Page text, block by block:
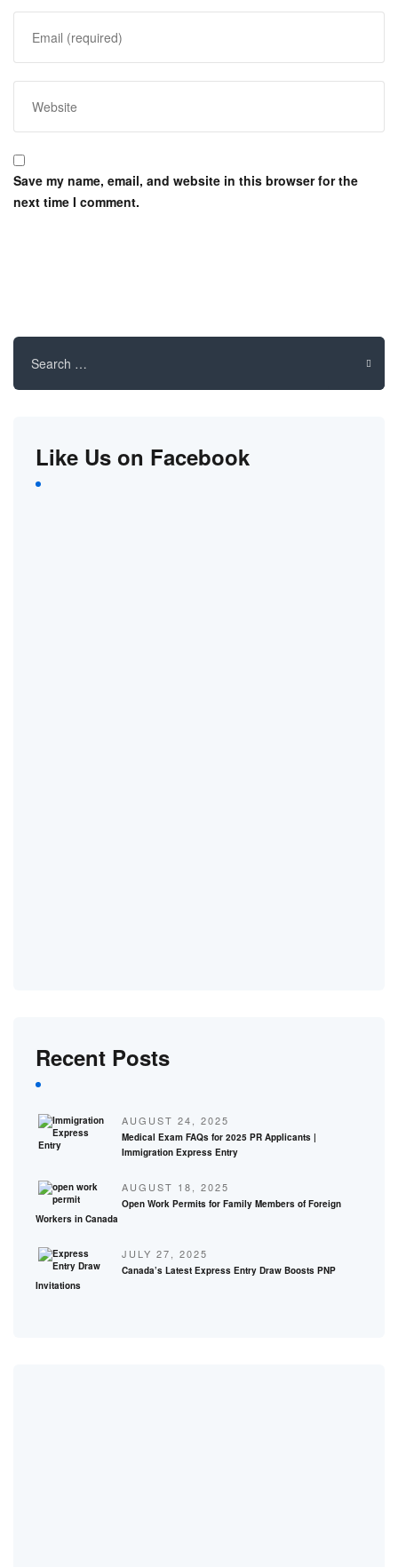
Save my name, email, and website in this browser for the
next time I comment.
Search
Like Us on Facebook
Recent Posts
AUGUST 24, 2025
Medical Exam FAQs for 2025 PR Applicants |
Immigration Express Entry
AUGUST 18, 2025
Open Work Permits for Family Members of Foreign
Workers in Canada
JULY 27, 2025
Canada’s Latest Express Entry Draw Boosts PNP
Invitations